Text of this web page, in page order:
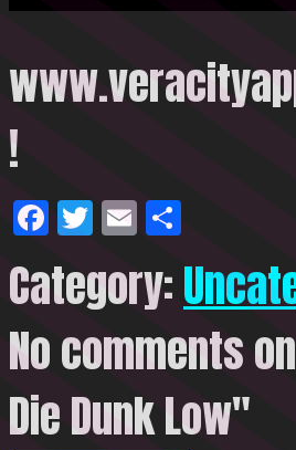
!
Facebook
Twitter
Email
Category:
No comments
Die Dunk Low"